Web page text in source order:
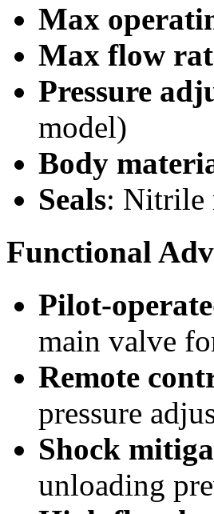
Max
Max flow
Pressure
model)
Body
Seals: Nitrile
Functional
Pilot-
main valve
Remote
pressure
Shock
unloading